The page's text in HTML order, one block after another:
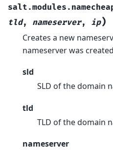
tld, nameserver, ip)
Creates a new
nameserver was
sld
SLD of the domain
tld
TLD of the domain
nameserver